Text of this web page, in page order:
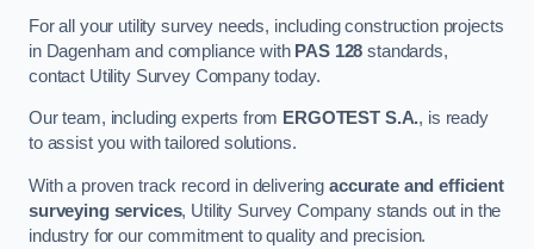
For all your utility survey needs, including construction projects
in Dagenham and compliance with PAS 128 standards,
contact Utility Survey Company today.
Our team, including experts from ERGOTEST S.A., is ready
to assist you with tailored solutions.
With a proven track record in deliveringaccurate and efficient
surveying services, Utility Survey Company stands out in the
industry for our commitment to quality and precision.